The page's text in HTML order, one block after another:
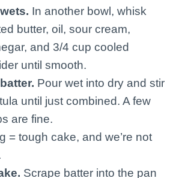
In another bowl, whisk
butter, oil, sour cream,
and 3/4 cup cooled
until smooth.
Pour wet into dry and stir
until just combined. A few
are fine.
= tough cake, and we’re not
Scrape batter into the pan